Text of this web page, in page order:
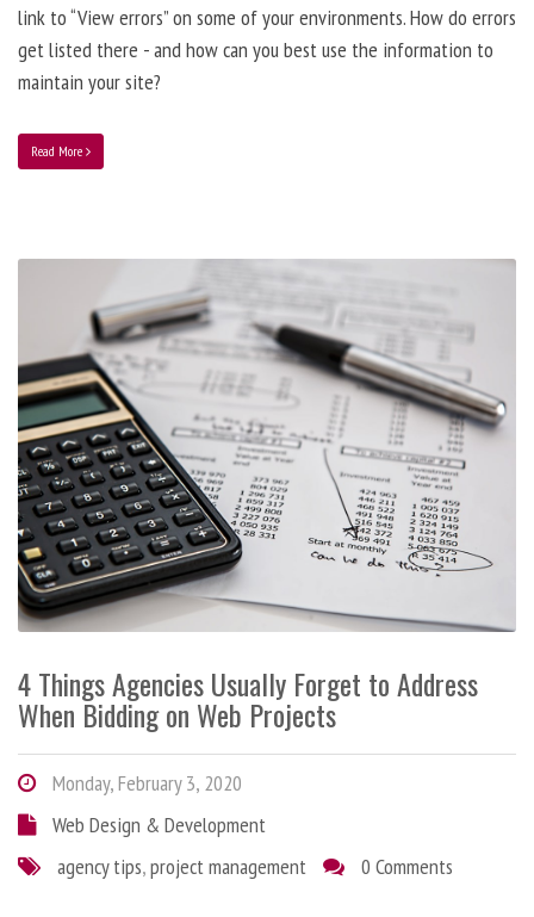
link to “View errors” on some of your environments. How do errors
get listed there - and how can you best use the information to
maintain your site?
Read More
4 Things Agencies Usually Forget to Address
When Bidding on Web Projects
Monday, February 3, 2020
Web Design & Development
agency tips,project management 0 Comments